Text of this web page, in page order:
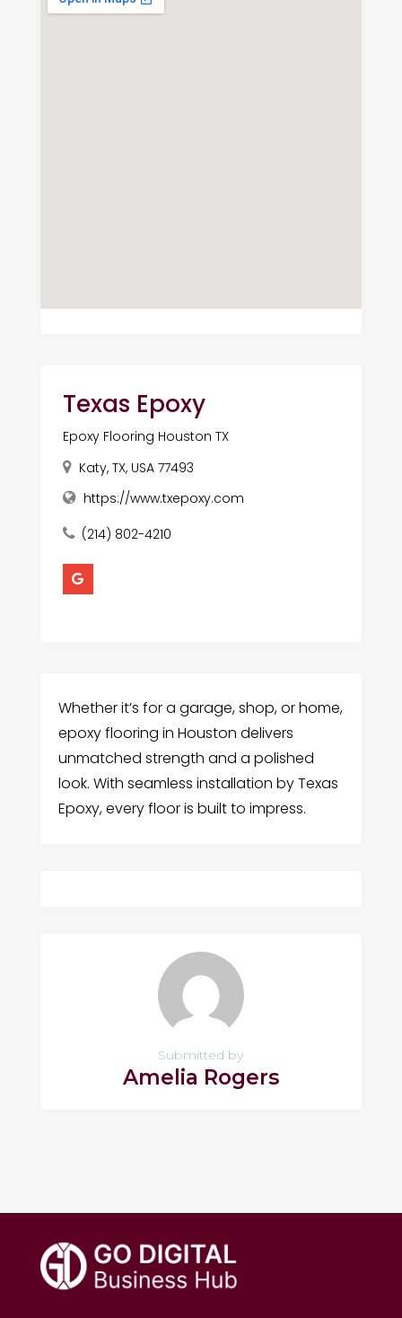
Texas Epoxy
Epoxy Flooring Houston TX
Katy, TX, USA 77493
https://www.txepoxy.com
(214) 802-4210
Whether it’s for a garage, shop, or home,
epoxy flooring in Houston delivers
unmatched strength and a polished
look. With seamless installation by Texas
Epoxy, every floor is built to impress.
Submitted by
Amelia Rogers